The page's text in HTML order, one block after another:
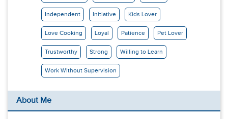
Independent Initiative Kids Lover
Love Cooking Loyal Patience Pet Lover
Trustworthy Strong Willing to Learn
Work Without Supervision
About Me